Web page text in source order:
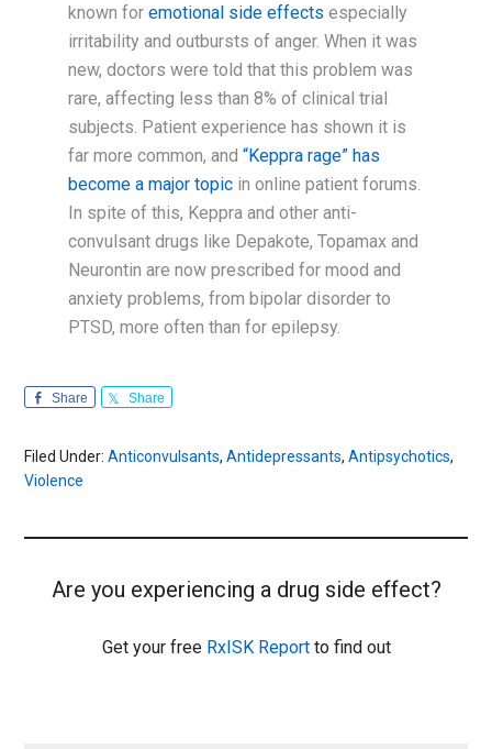
known foremotional side effects especially
irritability and outbursts of anger. When it was
new, doctors were told that this problem was
rare, affecting less than 8% of clinical trial
subjects. Patient experience has shown it is
far more common, and“Keppra rage” has
become a major topic in online patient forums.
In spite of this, Keppra and other anti-
convulsant drugs like Depakote, Topamax and
Neurontin are now prescribed for mood and
anxiety problems, from bipolar disorder to
PTSD, more often than for epilepsy.
Share Share
Filed Under:Anticonvulsants,Antidepressants,Antipsychotics,
Violence
Are you experiencing a drug side effect?
Get your free RxISK Reportto find out